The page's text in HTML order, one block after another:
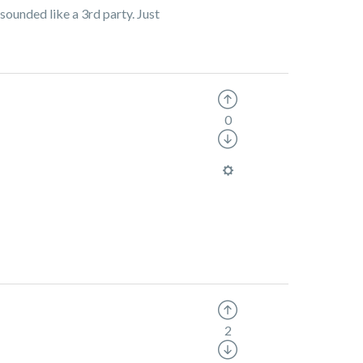
like a 3rd party. Just
0
2